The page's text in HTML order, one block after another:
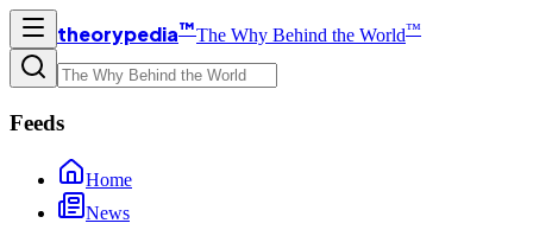
theorypedia™The Why Behind the World™
Feeds
Home
News